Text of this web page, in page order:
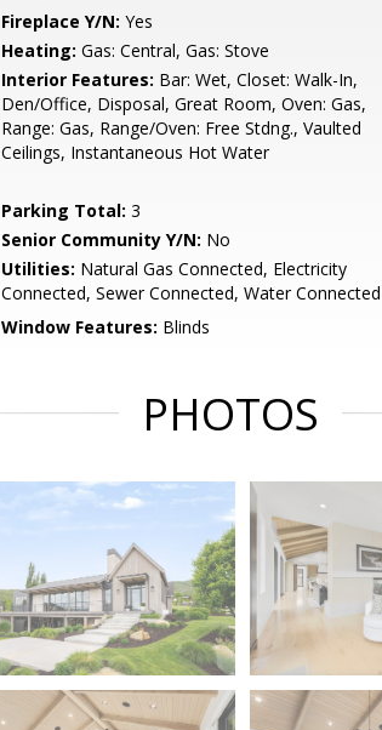
Fireplace Y/N: Yes
Heating: Gas: Central, Gas: Stove
Interior Features: Bar: Wet, Closet: Walk-In,
Den/Office, Disposal, Great Room, Oven: Gas,
Range: Gas, Range/Oven: Free Stdng., Vaulted
Ceilings, Instantaneous Hot Water
Parking Total: 3
Senior Community Y/N: No
Utilities: Natural Gas Connected, Electricity
Connected, Sewer Connected, Water Connected
Window Features: Blinds
PHOTOS